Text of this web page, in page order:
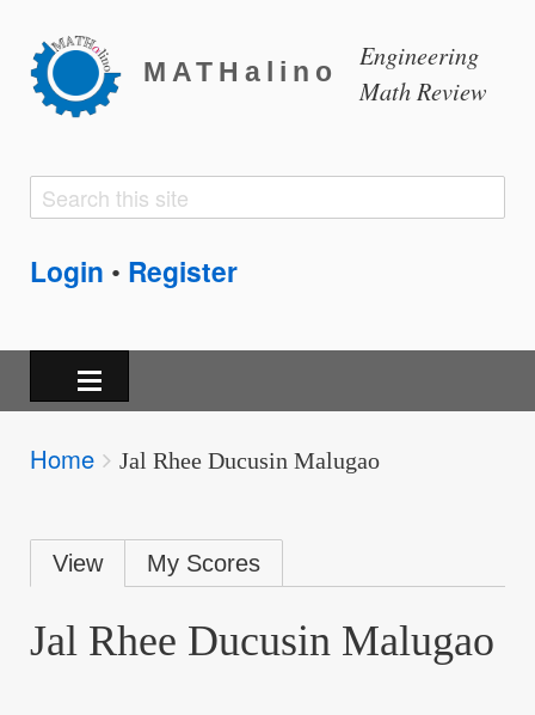
MATHalino
Engineering
Math Review
Search
Search
Login • Register
Breadcrumbs
You
Home Jal Rhee Ducusin Malugao
Primary
tabs
View My Scores
Jal Rhee Ducusin Malugao